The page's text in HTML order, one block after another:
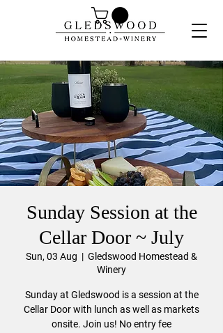
Sunday Session at the
Cellar Door ~ July
Sun, 03 Aug
  |
Gledswood Homestead &
Winery
Sunday at Gledswood is a session at the
Cellar Door with lunch as well as markets
onsite. Join us! No entry fee